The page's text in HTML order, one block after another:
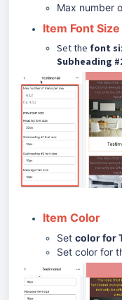
Max number
Item Font Size
Set the font
Subheading
Item Color
Set color for
Set color for